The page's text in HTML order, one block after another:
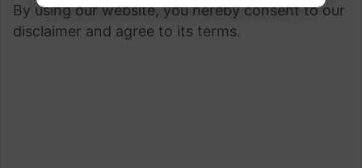
By using our website, you hereby consent to our
disclaimer and agree to its terms.